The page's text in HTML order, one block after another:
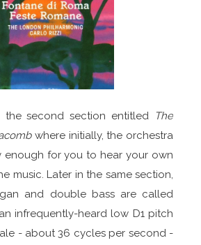
the second section entitled
The
where initially, the orchestra
enough for you to hear your own
music. Later in the same section,
and double bass are called
infrequently-heard low D1 pitch
- about 36 cycles per second -